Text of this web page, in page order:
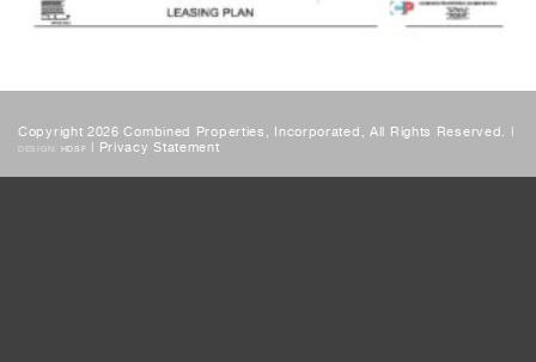
Copyright 2026 Combined Properties, Incorporated, All Rights Reserved. |
DESIGN: HDSF | Privacy Statement